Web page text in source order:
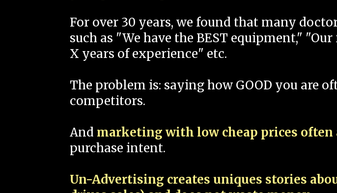
For over 30 years, we found that many
such as "We have the BEST equipment,"
X years of experience" etc.
The problem is: saying how GOOD you are
competitors.
And marketing with low cheap prices
purchase intent.
Un-Advertising creates uniques stories